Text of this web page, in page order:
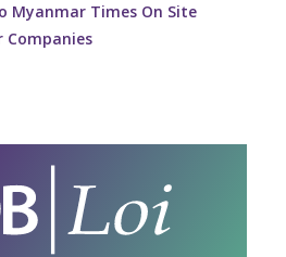
Myanmar Times On Site
Companies